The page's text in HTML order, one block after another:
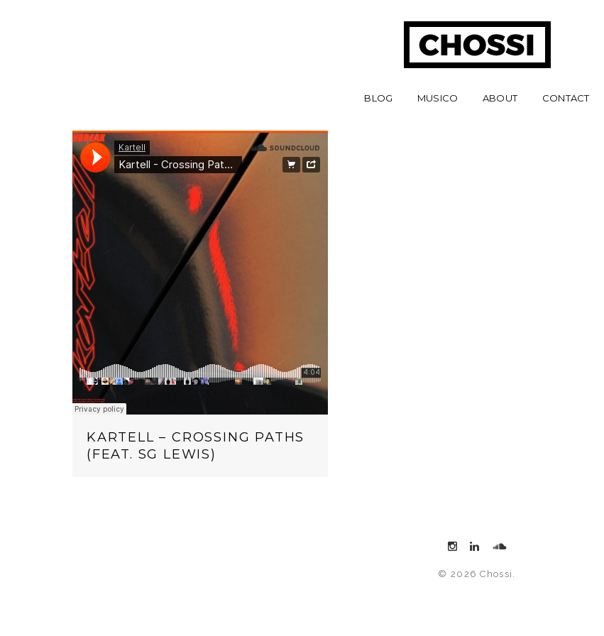
BLOG MUSICO ABOUT CONTACT
KARTELL – CROSSING PATHS
(FEAT. SG LEWIS)
© 2026 Chossi.